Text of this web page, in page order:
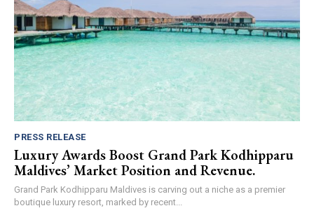
PRESS RELEASE
Luxury Awards Boost Grand Park Kodhipparu
Maldives’ Market Position and Revenue.
Grand Park Kodhipparu Maldives is carving out a niche as a premier
boutique luxury resort, marked by recent...